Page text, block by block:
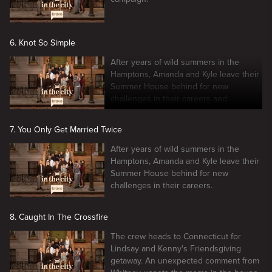
6. Knot So Simple
After years of wild summers in the
Hamptons, Amanda and Kyle leave their
Summer House behind for new
challenges in their careers and
relationships.
7. You Only Get Married Twice
After years of wild summers in the
Hamptons, Amanda and Kyle leave their
Summer House behind for new
challenges in their careers.
8. Caught In The Crossfire
The crew heads to Connecticut for
Lindsay and Kenny's Friendsgiving
getaway. An unexpected comment from